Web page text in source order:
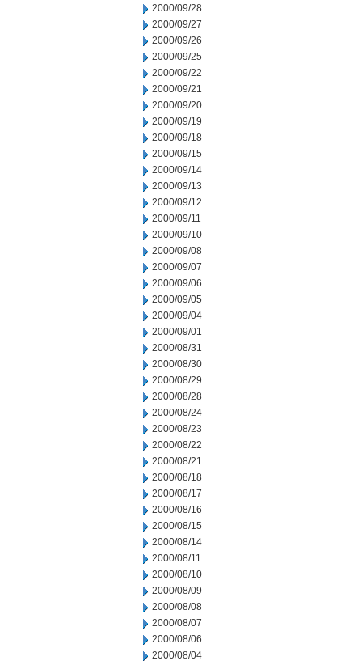
2000/09/28
2000/09/27
2000/09/26
2000/09/25
2000/09/22
2000/09/21
2000/09/20
2000/09/19
2000/09/18
2000/09/15
2000/09/14
2000/09/13
2000/09/12
2000/09/11
2000/09/10
2000/09/08
2000/09/07
2000/09/06
2000/09/05
2000/09/04
2000/09/01
2000/08/31
2000/08/30
2000/08/29
2000/08/28
2000/08/24
2000/08/23
2000/08/22
2000/08/21
2000/08/18
2000/08/17
2000/08/16
2000/08/15
2000/08/14
2000/08/11
2000/08/10
2000/08/09
2000/08/08
2000/08/07
2000/08/06
2000/08/04